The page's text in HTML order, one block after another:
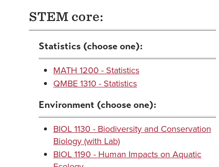
STEM core:
Statistics (choose one):
MATH 1200 - Statistics
QMBE 1310 - Statistics
Environment (choose one):
BIOL 1130 - Biodiversity and Conservation
Biology (with Lab)
BIOL 1190 - Human Impacts on Aquatic